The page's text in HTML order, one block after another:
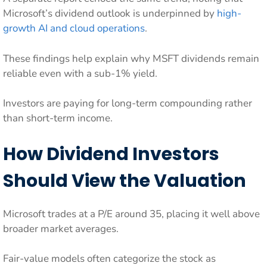
Microsoft’s dividend outlook is underpinned by high-
growth AI and cloud operations.
These findings help explain why MSFT dividends remain
reliable even with a sub-1% yield.
Investors are paying for long-term compounding rather
than short-term income.
How Dividend Investors
Should View the Valuation
Microsoft trades at a P/E around 35, placing it well above
broader market averages.
Fair-value models often categorize the stock as